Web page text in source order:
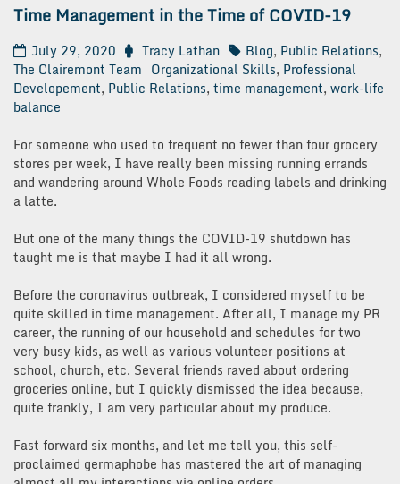
Time Management in the Time of COVID-19
July 29, 2020 Tracy Lathan Blog, Public Relations,
The Clairemont Team Organizational Skills, Professional
Developement, Public Relations, time management, work-life
balance
For someone who used to frequent no fewer than four grocery
stores per week, I have really been missing running errands
and wandering around Whole Foods reading labels and drinking
a latte.
But one of the many things the COVID-19 shutdown has
taught me is that maybe I had it all wrong.
Before the coronavirus outbreak, I considered myself to be
quite skilled in time management. After all, I manage my PR
career, the running of our household and schedules for two
very busy kids, as well as various volunteer positions at
school, church, etc. Several friends raved about ordering
groceries online, but I quickly dismissed the idea because,
quite frankly, I am very particular about my produce.
Fast forward six months, and let me tell you, this self-
proclaimed germaphobe has mastered the art of managing